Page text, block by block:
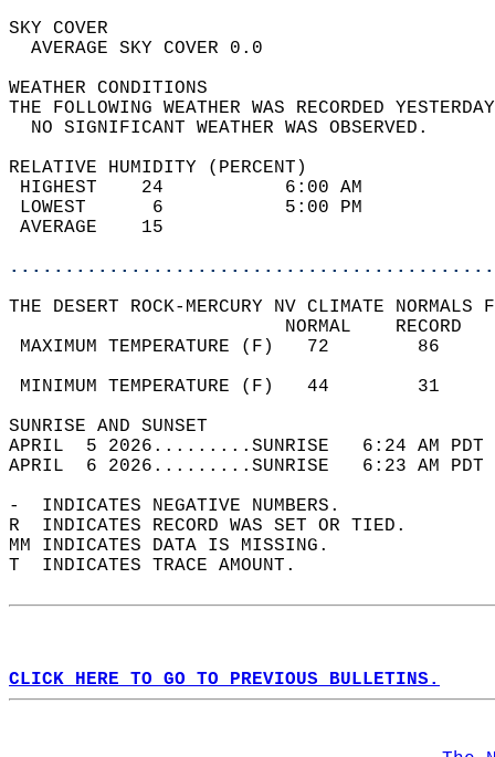
SKY
AVERAGE SKY
WEATHER
THE FOLLOWING WEATHER WAS
NO SIGNIFICANT
RELATIVE HUMIDITY (PERCENT)
HIGHEST    24
LOWEST      6
THE DESERT ROCK-MERCURY NV CLIMATE
MAXIMUM TEMPERATURE
MINIMUM TEMPERATURE
SUNRISE
APRIL  5 2026.........SUNRISE   6:24 AM
APRIL  6 2026.........SUNRISE   6:23 AM
-  INDICATES NEGATIVE NUMBERS.
R  INDICATES RECORD WAS SET OR TIED.
MM INDICATES DATA IS MISSING.
T  INDICATES TRACE AMOUNT.
CLICK HERE TO GO TO PREVIOUS BULLETINS.